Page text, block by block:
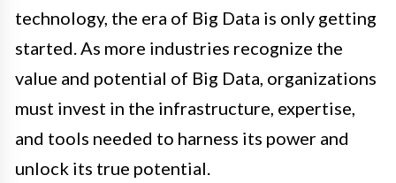
technology, the era of Big Data is only getting
started. As more industries recognize the
value and potential of Big Data, organizations
must invest in the infrastructure, expertise,
and tools needed to harness its power and
unlock its true potential.